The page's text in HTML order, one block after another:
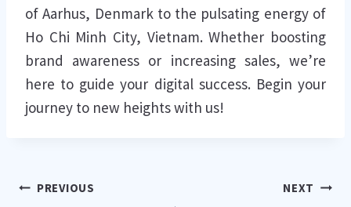
of Aarhus, Denmark to the pulsating energy of
Ho Chi Minh City, Vietnam. Whether boosting
brand awareness or increasing sales, we’re
here to guide your digital success. Begin your
journey to new heights with us!
Post
PREVIOUS NEXT